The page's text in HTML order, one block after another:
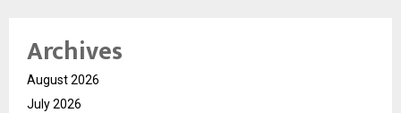
Archives
August 2026
July 2026